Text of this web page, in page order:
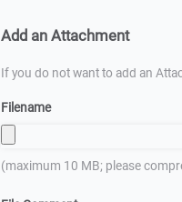
Add an Attachment
If you do not want to add an
Filename
(maximum 10 MB; please